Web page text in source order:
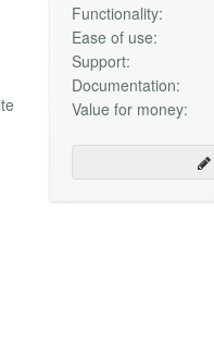
Functionality:
Ease of use:
Support:
Documentation:
Value for money: